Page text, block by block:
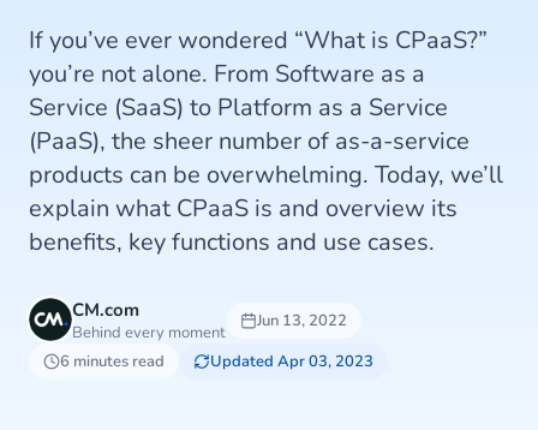
If you’ve ever wondered “What is CPaaS?”
you’re not alone. From Software as a
Service (SaaS) to Platform as a Service
(PaaS), the sheer number of as-a-service
products can be overwhelming. Today, we’ll
explain what CPaaS is and overview its
benefits, key functions and use cases.
CM.com
Behind every moment
Jun 13, 2022
6 minutes read
Updated Apr 03, 2023